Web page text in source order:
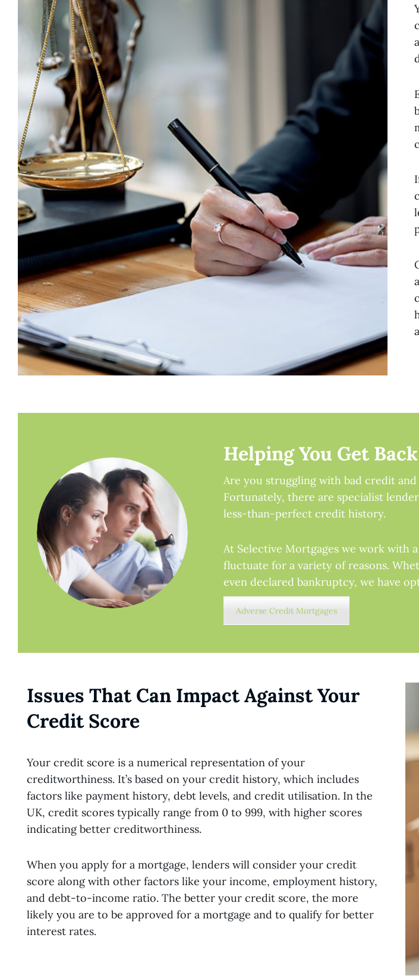
Helping You Get
Are you struggling with bad credit
Fortunately, there are specialist
less-than-perfect credit history.
At Selective Mortgages we work with
fluctuate for a variety of reasons.
even declared bankruptcy, we have
Adverse Credit Mortgages
Issues That Can Impact Against Your
Credit Score
Your credit score is a numerical representation of your
creditworthiness. It’s based on your credit history, which includes
factors like payment history, debt levels, and credit utilisation. In the
UK, credit scores typically range from 0 to 999, with higher scores
indicating better creditworthiness.
When you apply for a mortgage, lenders will consider your credit
score along with other factors like your income, employment history,
and debt-to-income ratio. The better your credit score, the more
likely you are to be approved for a mortgage and to qualify for better
interest rates.